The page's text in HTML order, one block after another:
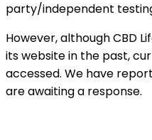
party/independent
However, although CBD
its website in the past,
accessed. We have
are awaiting a response.